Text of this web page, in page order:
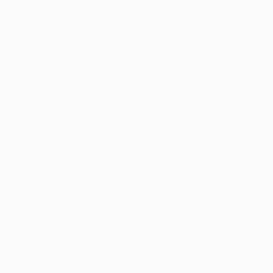
offering a lovely balance between
restaurants, schools, leisure facilities and
isolated. Country walks, woodland areas and
connect Newport with surrounding towns
access across the Island, including to
element, this location offers a superb blend